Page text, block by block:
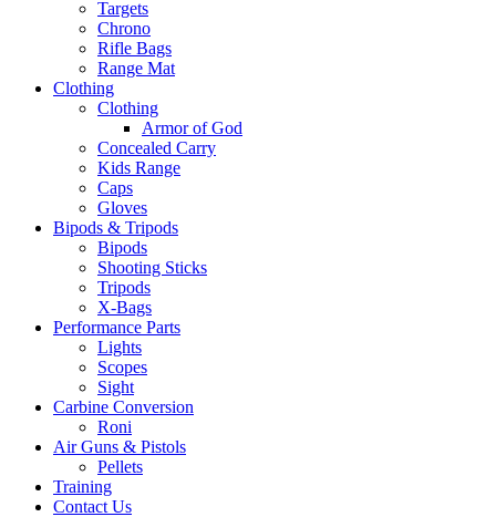
Targets
Chrono
Rifle Bags
Range Mat
Clothing
Clothing
Armor of God
Concealed Carry
Kids Range
Caps
Gloves
Bipods & Tripods
Bipods
Shooting Sticks
Tripods
X-Bags
Performance Parts
Lights
Scopes
Sight
Carbine Conversion
Roni
Air Guns & Pistols
Pellets
Training
Contact Us